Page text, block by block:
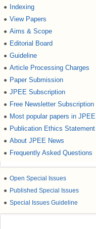
● Indexing
● View Papers
● Aims & Scope
● Editorial Board
● Guideline
● Article Processing Charges
● Paper Submission
● JPEE Subscription
● Free Newsletter Subscription
● Most popular papers in JPEE
● Publication Ethics Statement
● About JPEE News
● Frequently Asked Questions
● Open Special Issues
● Published Special Issues
● Special Issues Guideline